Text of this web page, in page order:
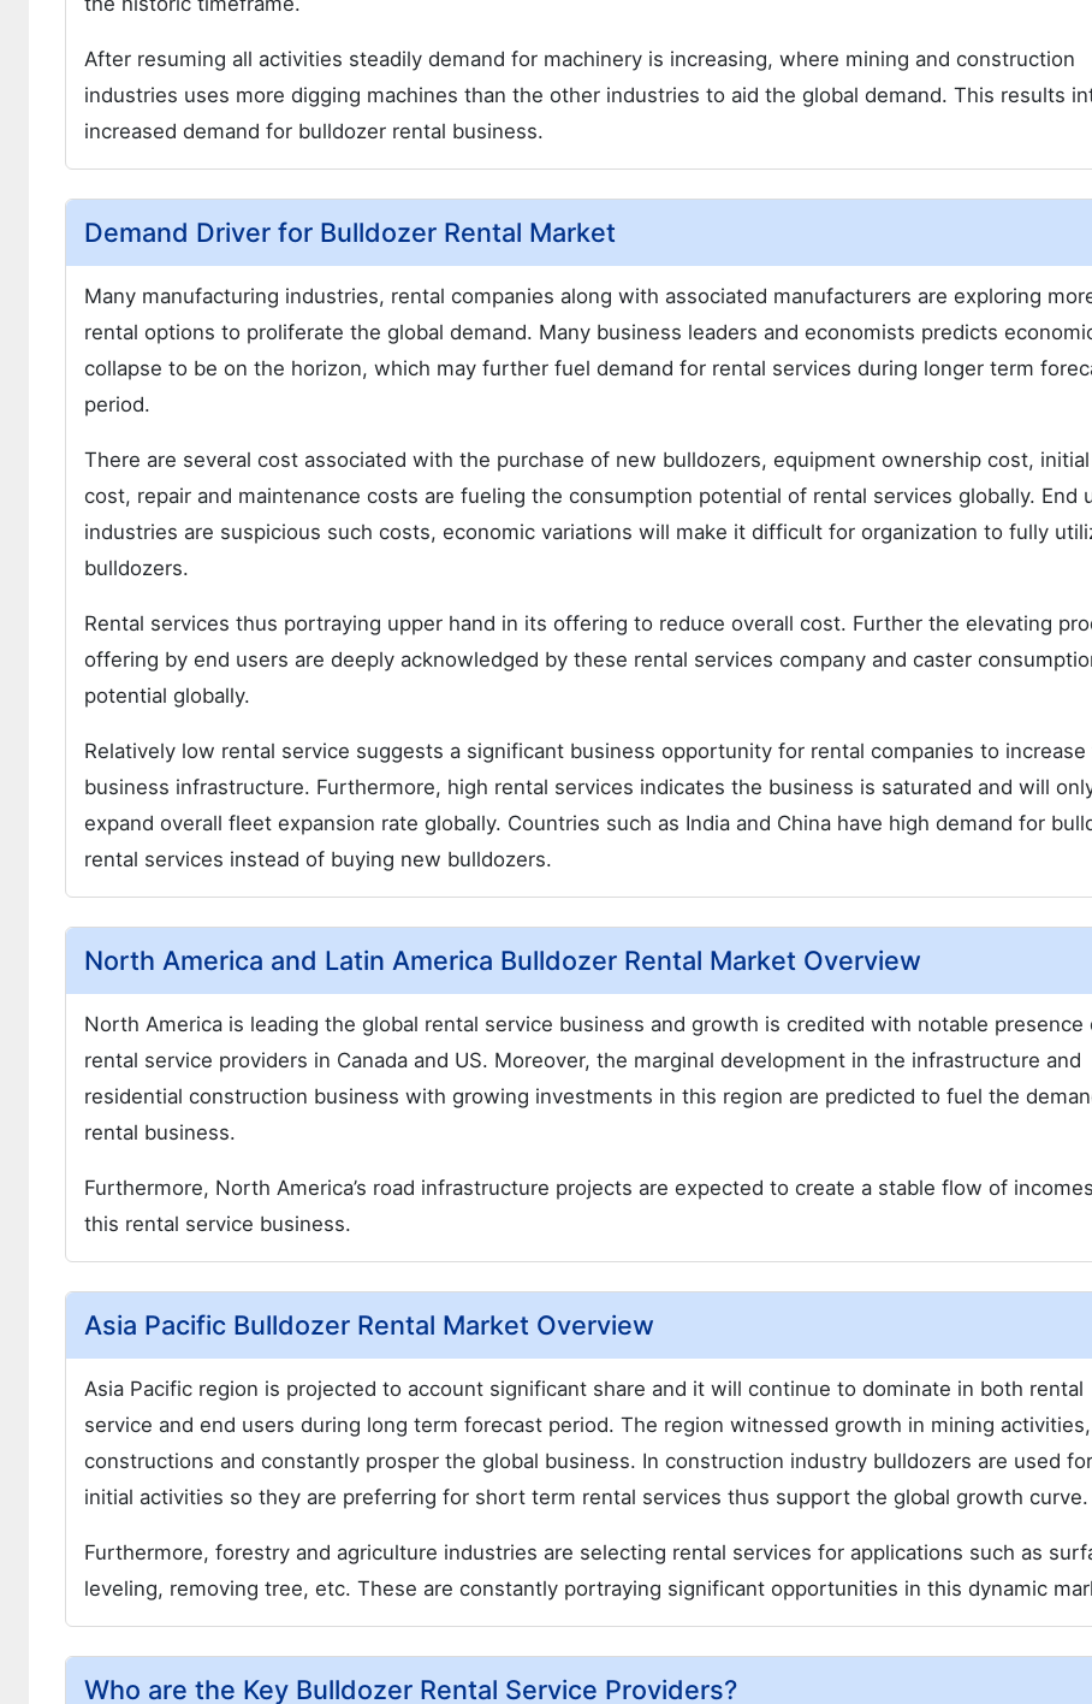
After resuming all activities steadily demand for machinery is increasing, where mining and construction
industries uses more digging machines than the other industries to aid the global demand. This results
increased demand for bulldozer rental business.
Demand Driver for Bulldozer Rental Market
Many manufacturing industries, rental companies along with associated manufacturers are exploring
rental options to proliferate the global demand. Many business leaders and economists predicts
collapse to be on the horizon, which may further fuel demand for rental services during longer term
period.
There are several cost associated with the purchase of new bulldozers, equipment ownership cost,
cost, repair and maintenance costs are fueling the consumption potential of rental services globally. End
industries are suspicious such costs, economic variations will make it difficult for organization to fully
bulldozers.
Rental services thus portraying upper hand in its offering to reduce overall cost. Further the elevating
offering by end users are deeply acknowledged by these rental services company and caster
potential globally.
Relatively low rental service suggests a significant business opportunity for rental companies to increase
business infrastructure. Furthermore, high rental services indicates the business is saturated and will
expand overall fleet expansion rate globally. Countries such as India and China have high demand for
rental services instead of buying new bulldozers.
North America and Latin America Bulldozer Rental Market Overview
North America is leading the global rental service business and growth is credited with notable presence
rental service providers in Canada and US. Moreover, the marginal development in the infrastructure and
residential construction business with growing investments in this region are predicted to fuel the
rental business.
Furthermore, North America’s road infrastructure projects are expected to create a stable flow of
this rental service business.
Asia Pacific Bulldozer Rental Market Overview
Asia Pacific region is projected to account significant share and it will continue to dominate in both rental
service and end users during long term forecast period. The region witnessed growth in mining activities,
constructions and constantly prosper the global business. In construction industry bulldozers are used
initial activities so they are preferring for short term rental services thus support the global growth curve.
Furthermore, forestry and agriculture industries are selecting rental services for applications such as
leveling, removing tree, etc. These are constantly portraying significant opportunities in this dynamic
Who are the Key Bulldozer Rental Service Providers?